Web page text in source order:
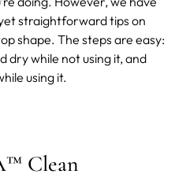
straightforward tips on
shape. The steps are easy:
dry while not using it, and
using it.
Clean